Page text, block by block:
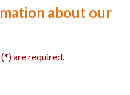
about our
are required.